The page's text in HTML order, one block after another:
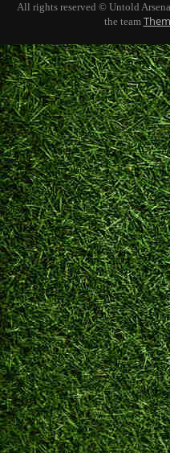
All rights reserved © Untold
the team